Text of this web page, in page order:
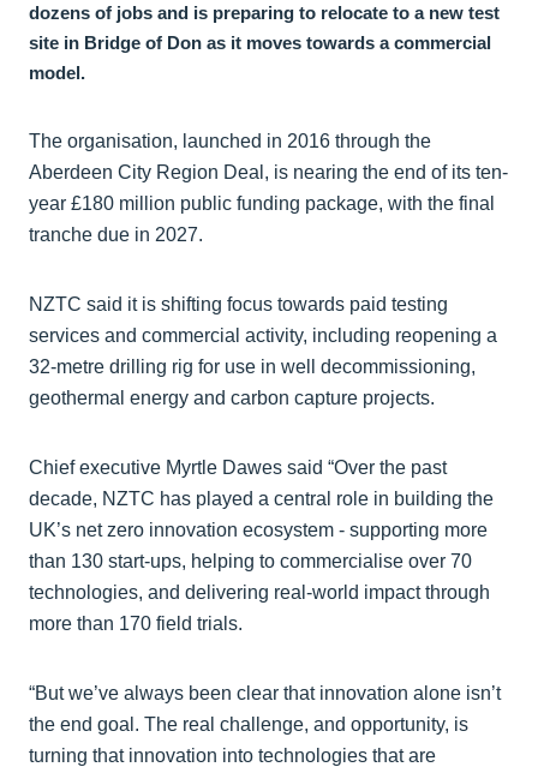
dozens of jobs and is preparing to relocate to a new test
site in Bridge of Don as it moves towards a commercial
model.
The organisation, launched in 2016 through the
Aberdeen City Region Deal, is nearing the end of its ten-
year £180 million public funding package, with the final
tranche due in 2027.
NZTC said it is shifting focus towards paid testing
services and commercial activity, including reopening a
32-metre drilling rig for use in well decommissioning,
geothermal energy and carbon capture projects.
Chief executive Myrtle Dawes said “Over the past
decade, NZTC has played a central role in building the
UK’s net zero innovation ecosystem - supporting more
than 130 start-ups, helping to commercialise over 70
technologies, and delivering real-world impact through
more than 170 field trials.
“But we’ve always been clear that innovation alone isn’t
the end goal. The real challenge, and opportunity, is
turning that innovation into technologies that are